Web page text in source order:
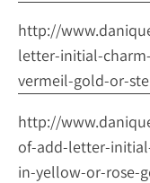
http://
letter-initial-
vermeil-gold-or-
http://
of-add-letter-
in-yellow-or-rose-